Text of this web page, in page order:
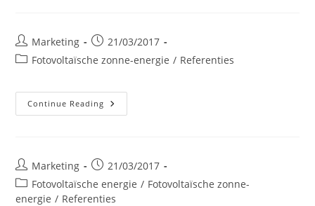
Post
author:
Marketing
Post
published:
21/03/2017
PostFotovoltaïsche zonne-energie / Referenties
Continue Reading CORA
Woluwe
Post
author:
Marketing
Post
published:
21/03/2017
Post
category:
Fotovoltaïsche energie / Fotovoltaïsche zonne-
energie / Referenties